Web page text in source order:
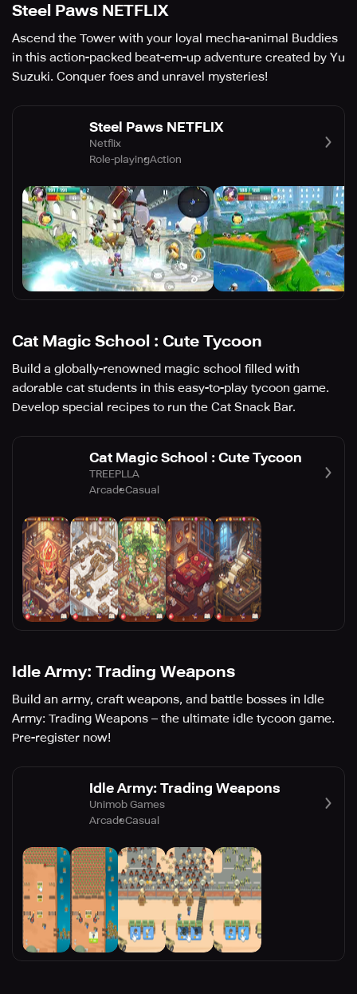
Steel Paws NETFLIX
Ascend the Tower with your loyal mecha-animal Buddies
in this action-packed beat-em-up adventure created by Yu
Suzuki. Conquer foes and unravel mysteries!
Steel Paws NETFLIX
Netflix
Role-playingAction
Cat Magic School : Cute Tycoon
Build a globally-renowned magic school filled with
adorable cat students in this easy-to-play tycoon game.
Develop special recipes to run the Cat Snack Bar.
Cat Magic School : Cute Tycoon
TREEPLLA
ArcadeCasual
Idle Army: Trading Weapons
Build an army, craft weapons, and battle bosses in Idle
Army: Trading Weapons – the ultimate idle tycoon game.
Pre-register now!
Idle Army: Trading Weapons
Unimob Games
ArcadeCasual